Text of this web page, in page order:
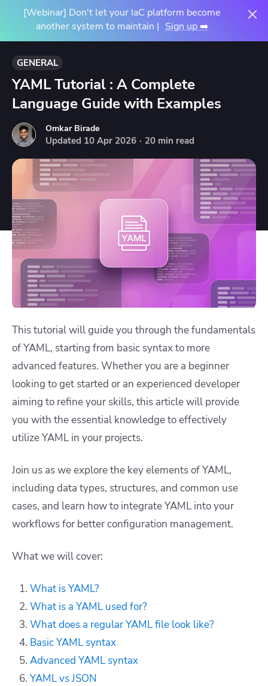
[Webinar] Don't let your IaC platform become
another system to maintain | Sign up ➡️
GENERAL
YAML Tutorial : A Complete
Language Guide with Examples
Omkar Birade
Updated 10 Apr 2026 · 20 min read
This tutorial will guide you through the fundamentals
of YAML, starting from basic syntax to more
advanced features. Whether you are a beginner
looking to get started or an experienced developer
aiming to refine your skills, this article will provide
you with the essential knowledge to effectively
utilize YAML in your projects.
Join us as we explore the key elements of YAML,
including data types, structures, and common use
cases, and learn how to integrate YAML into your
workflows for better configuration management.
What we will cover:
What is YAML?
What is a YAML used for?
What does a regular YAML file look like?
Basic YAML syntax
Advanced YAML syntax
YAML vs JSON